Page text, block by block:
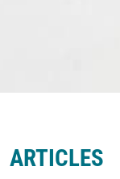
ARTICLES